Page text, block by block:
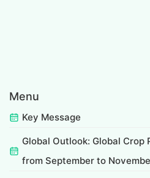
Menu
Key Message
Global Outlook: Global
from September to